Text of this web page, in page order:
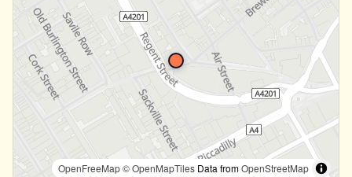
OpenFreeMap© OpenMapTiles Data fromOpenStreetMap